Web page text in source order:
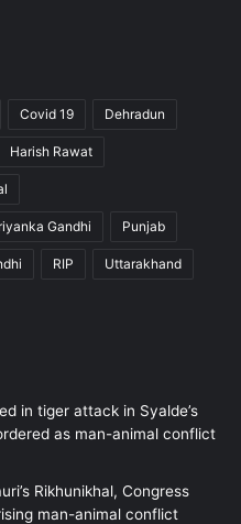
Covid 19 Dehradun
Harish Rawat
Gandhi Punjab
RIP Uttarakhand
in tiger attack in Syalde’s
as man-animal conflict
Rikhunikhal, Congress
man-animal conflict